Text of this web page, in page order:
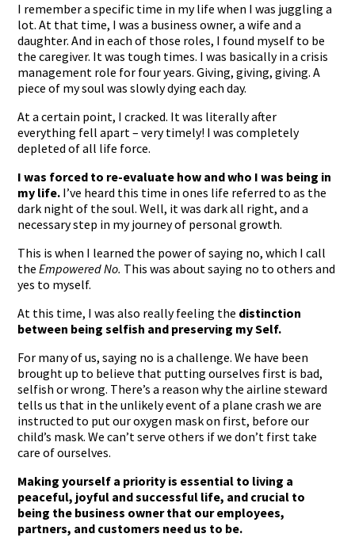
I remember a specific time in my life when I was juggling a
lot. At that time, I was a business owner, a wife and a
daughter. And in each of those roles, I found myself to be
the caregiver. It was tough times. I was basically in a crisis
management role for four years. Giving, giving, giving. A
piece of my soul was slowly dying each day.
At a certain point, I cracked. It was literally after
everything fell apart – very timely! I was completely
depleted of all life force.
I was forced to re-evaluate how and who I was being in
my life. I’ve heard this time in ones life referred to as the
dark night of the soul. Well, it was dark all right, and a
necessary step in my journey of personal growth.
This is when I learned the power of saying no, which I call
theEmpowered No. This was about saying no to others and
yes to myself.
At this time, I was also really feeling the distinction
between being selfish and preserving my Self.
For many of us, saying no is a challenge. We have been
brought up to believe that putting ourselves first is bad,
selfish or wrong. There’s a reason why the airline steward
tells us that in the unlikely event of a plane crash we are
instructed to put our oxygen mask on first, before our
child’s mask. We can’t serve others if we don’t first take
care of ourselves.
Making yourself a priority is essential to living a
peaceful, joyful and successful life, and crucial to
being the business owner that our employees,
partners, and customers need us to be.